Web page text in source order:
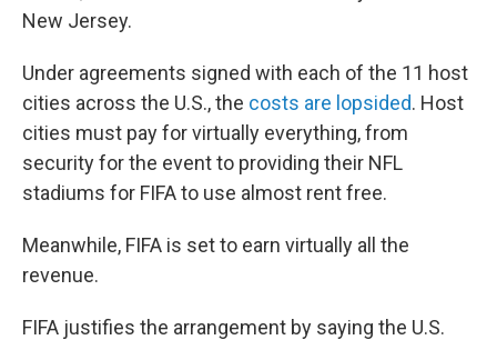
New Jersey.
Under agreements signed with each of the 11 host
cities across the U.S., the costs are lopsided. Host
cities must pay for virtually everything, from
security for the event to providing their NFL
stadiums for FIFA to use almost rent free.
Meanwhile, FIFA is set to earn virtually all the
revenue.
FIFA justifies the arrangement by saying the U.S.